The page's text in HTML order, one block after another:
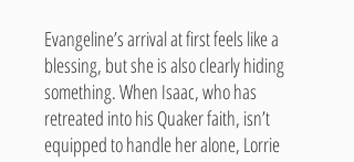
Evangeline’s arrival at first feels like a
blessing, but she is also clearly hiding
something. When Isaac, who has
retreated into his Quaker faith, isn’t
equipped to handle her alone, Lorrie